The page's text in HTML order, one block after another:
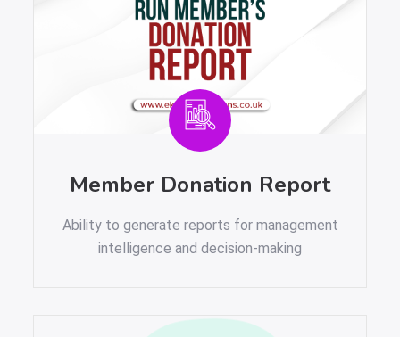
Member Donation Report
Ability to generate reports for management
intelligence and decision-making